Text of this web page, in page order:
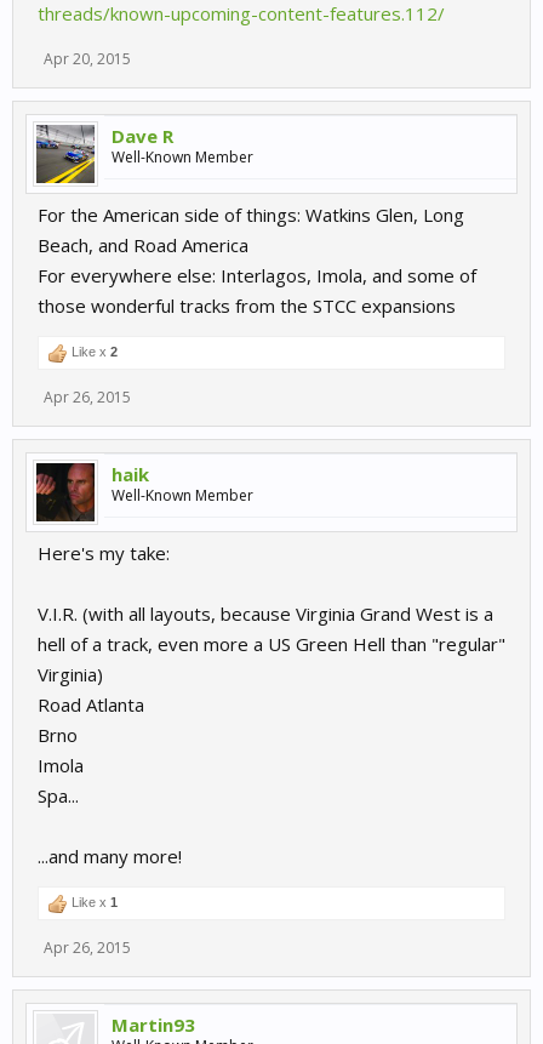
threads/known-upcoming-content-features.112/
Apr 20, 2015
Dave R
Well-Known Member
For the American side of things: Watkins Glen, Long
Beach, and Road America
For everywhere else: Interlagos, Imola, and some of
those wonderful tracks from the STCC expansions
Like x 2
Apr 26, 2015
haik
Well-Known Member
Here's my take:
V.I.R. (with all layouts, because Virginia Grand West is a
hell of a track, even more a US Green Hell than "regular"
Virginia)
Road Atlanta
Brno
Imola
Spa...
...and many more!
Like x 1
Apr 26, 2015
Martin93